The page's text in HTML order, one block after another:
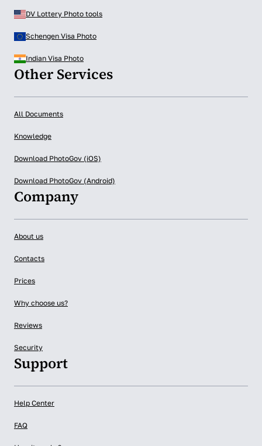
DV Lottery Photo tools
Schengen Visa Photo
Indian Visa Photo
Other Services
All Documents
Knowledge
Download PhotoGov (iOS)
Download PhotoGov (Android)
Company
About us
Contacts
Prices
Why choose us?
Reviews
Security
Support
Help Center
FAQ